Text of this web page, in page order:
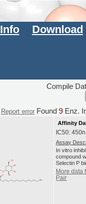
Info Download
Compile
Report errorFound 9Enz.
Affinity
IC50:
Assay
In vitro
compound
Selectin P
More data
Pair